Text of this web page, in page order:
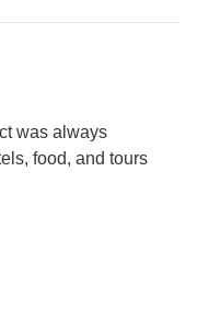
was always
food, and tours